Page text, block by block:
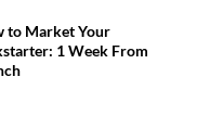
to Market Your
1 Week From